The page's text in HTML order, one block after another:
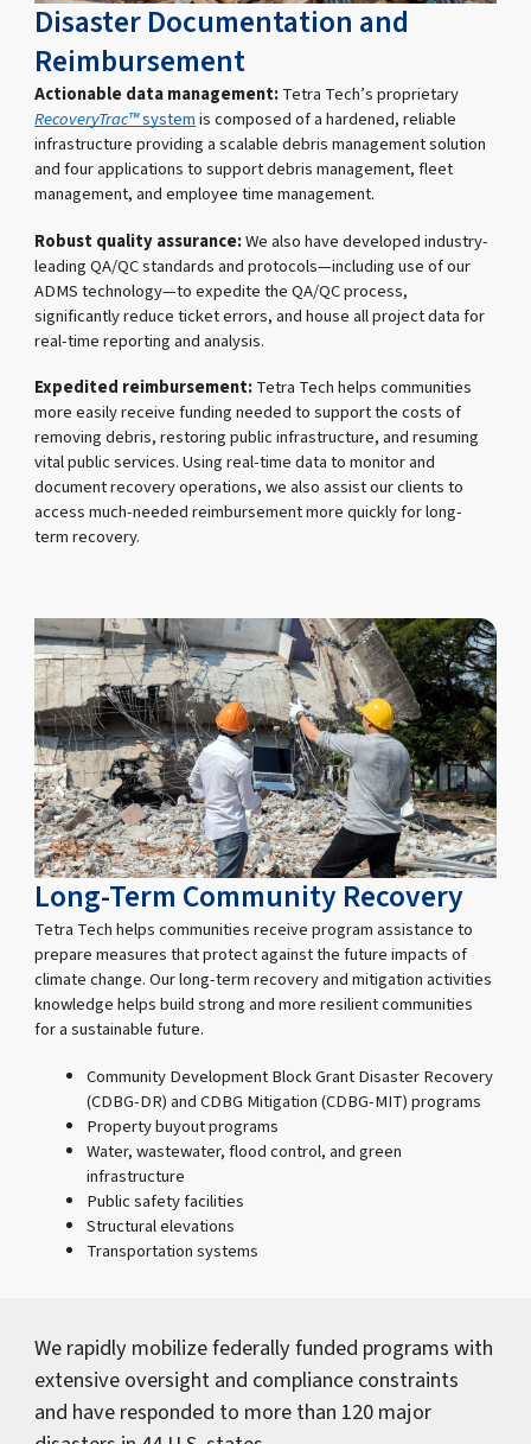
Disaster Documentation and
Reimbursement
Actionable data management:Tetra Tech’s proprietary
RecoveryTrac™systemis composed of a hardened, reliable
infrastructure providing a scalable debris management solution
and four applications to support debris management, fleet
management, and employee time management.
Robust quality assurance:We also have developed industry-
leading QA/QC standards and protocols—including use of our
ADMS technology—to expedite the QA/QC process,
significantly reduce ticket errors, and house all project data for
real-time reporting and analysis.
Expedited reimbursement:Tetra Tech helps communities
more easily receive funding needed to support the costs of
removing debris, restoring public infrastructure, and resuming
vital public services. Using real-time data to monitor and
document recovery operations, we also assist our clients to
access much-needed reimbursement more quickly for long-
term recovery.
Long-Term Community Recovery
Tetra Tech helps communities receive program assistance to
prepare measures that protect against the future impacts of
climate change. Our long-term recovery and mitigation activities
knowledge helps build strong and more resilient communities
for a sustainable future.
Community Development Block Grant Disaster Recovery
(CDBG-DR) and CDBG Mitigation (CDBG-MIT) programs
Property buyout programs
Water, wastewater, flood control, and green
infrastructure
Public safety facilities
Structural elevations
Transportation systems
We rapidly mobilize federally funded programs with
extensive oversight and compliance constraints
and have responded to more than 120 major